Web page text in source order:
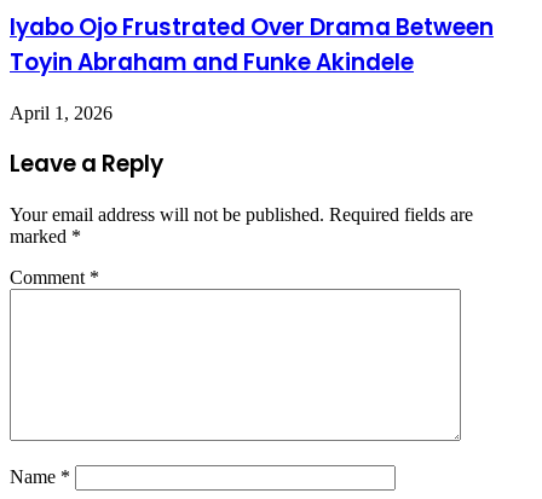
Iyabo Ojo Frustrated Over Drama Between
Toyin Abraham and Funke Akindele
April 1, 2026
Leave a Reply
Your email address will not be published. Required fields are
marked *
Comment *
Name *